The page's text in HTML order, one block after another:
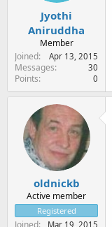
Jyothi
Aniruddha
Member
Joined
Apr 13, 2015
Messages 30
Points 0
oldnickb
Active member
Registered
Joined Mar 19, 2015